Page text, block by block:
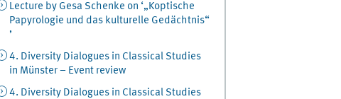
Lecture by Gesa Schenke on ‘„Koptische
Papyrologie und das kulturelle Gedächtnis“
’
4. Diversity Dialogues in Classical Studies
in Münster – Event review
4. Diversity Dialogues in Classical Studies